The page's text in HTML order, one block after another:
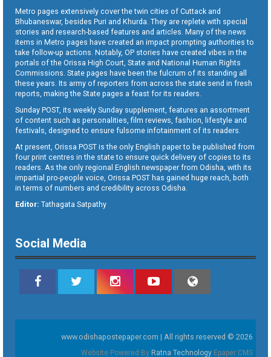
Metro pages extensively cover the twin cities of Cuttack and
Bhubaneswar, besides Puri and Khurda. They are replete with special
stories and research-based features and articles. Many of the news
items in Metro pages have created an impact prompting authorities to
take follow-up actions. Notably, OP stories have created vibes in the
portals of the Orissa High Court, State and National Human Rights
Commissions. State pages have been the fulcrum of its standing all
these years. Its army of reporters from across the state send in fresh
reports, making the State pages a feast for its readers.
Sunday POST, its weekly Sunday supplement, features an assortment
of content such as personalities, film reviews, fashion, lifestyle and
festivals, designed to ensure fulsome infotainment of its readers.
At present, Orissa POST is the only English paper to be published from
four print centres in the state to ensure quick delivery of copies to its
readers. As the only regional English newspaper from Odisha, with its
impartial pro-people voice, Orissa POST has gained huge reach, both
in terms of numbers and credibility across Odisha.
Editor: Tathagata Satpathy
Social Media
www.odishapostepaper.com | All rights reserved © 2026
Website Powered By Ratna Technology Epaper CMS